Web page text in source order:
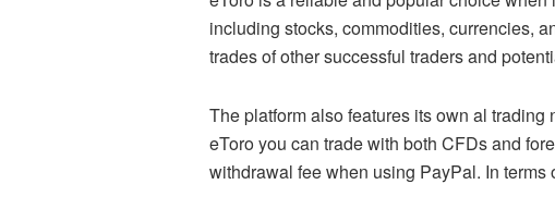
including stocks, commodities, currencies,
trades of other successful traders and
The platform also features its own al
eToro you can trade with both CFDs and
withdrawal fee when using PayPal. In